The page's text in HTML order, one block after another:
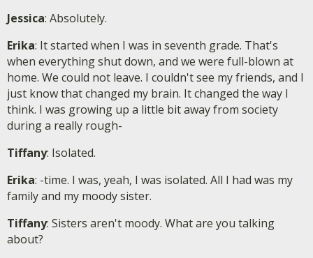
Jessica: Absolutely.
Erika: It started when I was in seventh grade. That's
when everything shut down, and we were full-blown at
home. We could not leave. I couldn't see my friends, and I
just know that changed my brain. It changed the way I
think. I was growing up a little bit away from society
during a really rough-
Tiffany: Isolated.
Erika: -time. I was, yeah, I was isolated. All I had was my
family and my moody sister.
Tiffany: Sisters aren't moody. What are you talking
about?